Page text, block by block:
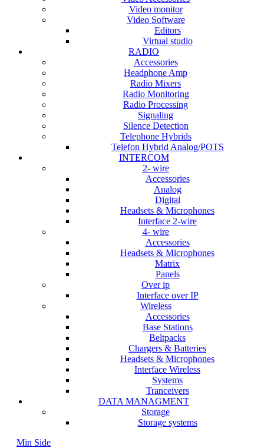
Video monitor
Video Software
Editors
Virtual studio
RADIO
Accessories
Headphone Amp
Radio Mixers
Radio Monitoring
Radio Processing
Signaling
Silence Detection
Telephone Hybrids
Telefon Hybrid Analog/POTS
INTERCOM
2- wire
Accessories
Analog
Digital
Headsets & Microphones
Interface 2-wire
4- wire
Accessories
Headsets & Microphones
Matrix
Panels
Over ip
Interface over IP
Wireless
Accessories
Base Stations
Beltpacks
Chargers & Batteries
Headsets & Microphones
Interface Wireless
Systems
Tranceivers
DATA MANAGMENT
Storage
Storage systems
Min Side